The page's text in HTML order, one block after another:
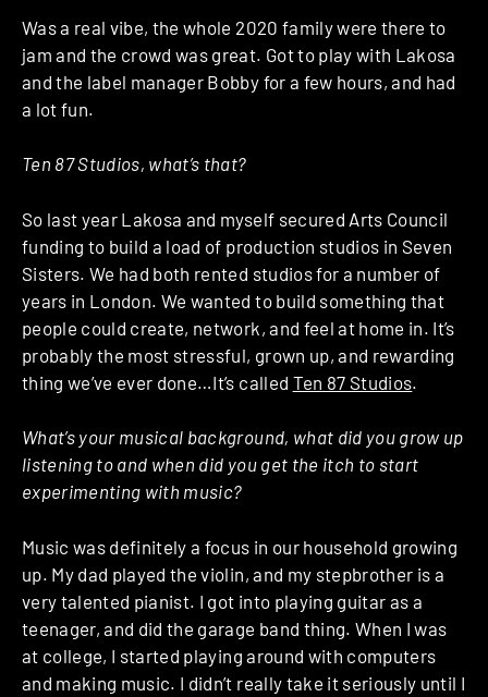
Was a real vibe, the whole 2020 family were there to
jam and the crowd was great. Got to play with Lakosa
and the label manager Bobby for a few hours, and had
a lot fun.
Ten 87 Studios, what’s that?
So last year Lakosa and myself secured Arts Council
funding to build a load of production studios in Seven
Sisters. We had both rented studios for a number of
years in London. We wanted to build something that
people could create, network, and feel at home in. It’s
probably the most stressful, grown up, and rewarding
thing we’ve ever done…It’s called Ten 87 Studios.
What’s your musical background, what did you grow up
listening to and when did you get the itch to start
experimenting with music?
Music was definitely a focus in our household growing
up. My dad played the violin, and my stepbrother is a
very talented pianist. I got into playing guitar as a
teenager, and did the garage band thing. When I was
at college, I started playing around with computers
and making music. I didn’t really take it seriously until I